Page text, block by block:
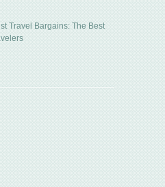
Travel Bargains: The Best